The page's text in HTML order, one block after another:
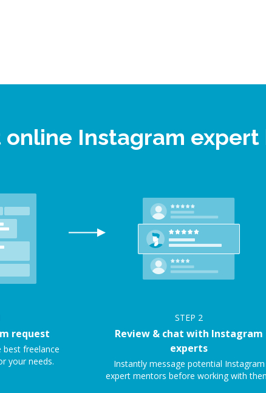
Instagram
request
best freelance
your needs.
STEP 2
Review & chat with Instagram
experts
Instantly message potential Instagram
expert mentors before working with